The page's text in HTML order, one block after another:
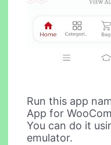
Run this app
App for
You can do it
emulator.